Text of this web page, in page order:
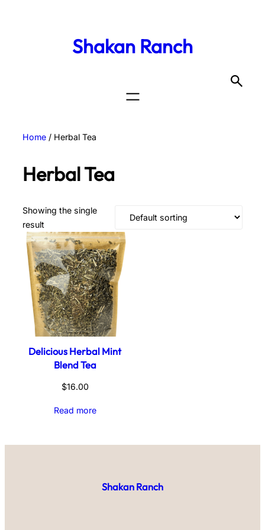
Shakan Ranch
Home / Herbal Tea
Herbal Tea
Showing the single
result
Delicious Herbal Mint
Blend Tea
$16.00
Read more
Shakan Ranch